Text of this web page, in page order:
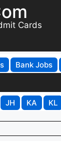
Cards
Bank Jobs
JH KA KL